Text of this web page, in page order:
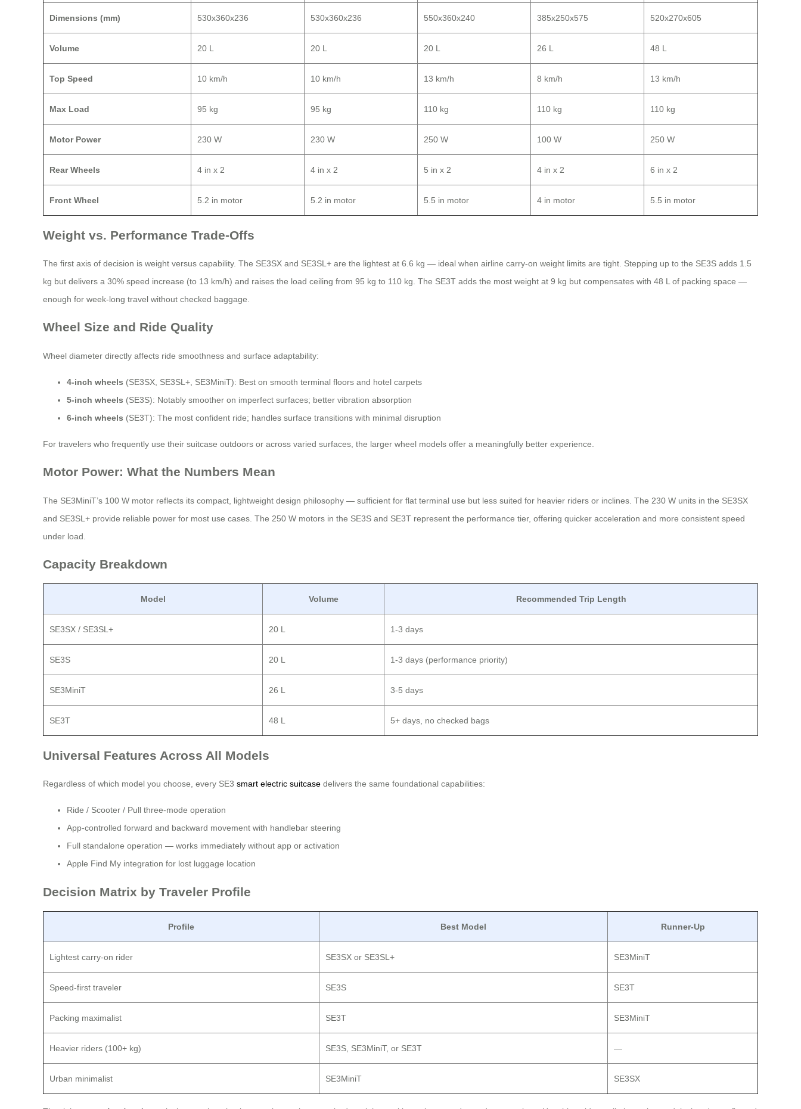
Dimensions (mm) 530x360x236 530x360x236 550x360x240 385x250x575 520x270x605
Volume 20 L 20 L 20 L 26 L 48 L
Top Speed 10 km/h 10 km/h 13 km/h 8 km/h 13 km/h
Max Load 95 kg 95 kg 110 kg 110 kg 110 kg
Motor Power 230 W 230 W 250 W 100 W 250 W
Rear Wheels 4 in x 2 4 in x 2 5 in x 2 4 in x 2 6 in x 2
Front Wheel 5.2 in motor 5.2 in motor 5.5 in motor 4 in motor 5.5 in motor
Weight vs. Performance Trade-Offs
The first axis of decision is weight versus capability. The SE3SX and SE3SL+ are the lightest at 6.6 kg — ideal when airline carry-on weight limits are tight. Stepping up to the SE3S adds 1.5
kg but delivers a 30% speed increase (to 13 km/h) and raises the load ceiling from 95 kg to 110 kg. The SE3T adds the most weight at 9 kg but compensates with 48 L of packing space —
enough for week-long travel without checked baggage.
Wheel Size and Ride Quality
Wheel diameter directly affects ride smoothness and surface adaptability:
4-inch wheels (SE3SX, SE3SL+, SE3MiniT): Best on smooth terminal floors and hotel carpets
5-inch wheels (SE3S): Notably smoother on imperfect surfaces; better vibration absorption
6-inch wheels (SE3T): The most confident ride; handles surface transitions with minimal disruption
For travelers who frequently use their suitcase outdoors or across varied surfaces, the larger wheel models offer a meaningfully better experience.
Motor Power: What the Numbers Mean
The SE3MiniT’s 100 W motor reflects its compact, lightweight design philosophy — sufficient for flat terminal use but less suited for heavier riders or inclines. The 230 W units in the SE3SX
and SE3SL+ provide reliable power for most use cases. The 250 W motors in the SE3S and SE3T represent the performance tier, offering quicker acceleration and more consistent speed
under load.
Capacity Breakdown
Model Volume Recommended Trip Length
SE3SX / SE3SL+ 20 L 1-3 days
SE3S 20 L 1-3 days (performance priority)
SE3MiniT 26 L 3-5 days
SE3T 48 L 5+ days, no checked bags
Universal Features Across All Models
Regardless of which model you choose, every SE3 smart electric suitcase delivers the same foundational capabilities:
Ride / Scooter / Pull three-mode operation
App-controlled forward and backward movement with handlebar steering
Full standalone operation — works immediately without app or activation
Apple Find My integration for lost luggage location
Decision Matrix by Traveler Profile
Profile Best Model Runner-Up
Lightest carry-on rider SE3SX or SE3SL+ SE3MiniT
Speed-first traveler SE3S SE3T
Packing maximalist SE3T SE3MiniT
Heavier riders (100+ kg) SE3S, SE3MiniT, or SE3T —
Urban minimalist SE3MiniT SE3SX